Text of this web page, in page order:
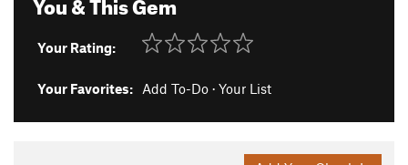
Your Rating:
Your Favorites: Add To-Do · Your List